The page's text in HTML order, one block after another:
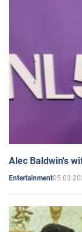
Alec Baldwin's
Entertainment